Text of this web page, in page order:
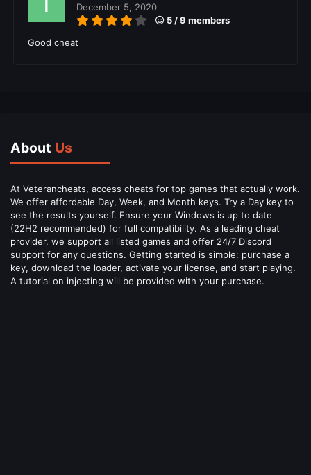
December 5, 2020
5 / 9 members
Good cheat
About Us
At Veterancheats, access cheats for top games that actually work.
We offer affordable Day, Week, and Month keys. Try a Day key to
see the results yourself. Ensure your Windows is up to date
(22H2 recommended) for full compatibility. As a leading cheat
provider, we support all listed games and offer 24/7 Discord
support for any questions. Getting started is simple: purchase a
key, download the loader, activate your license, and start playing.
A tutorial on injecting will be provided with your purchase.